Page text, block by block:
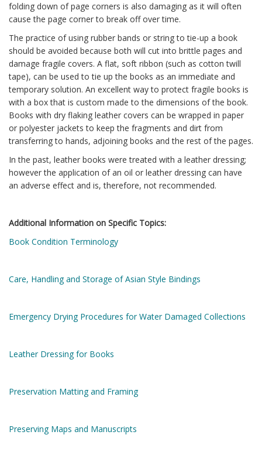
folding down of page corners is also damaging as it will often
cause the page corner to break off over time.
The practice of using rubber bands or string to tie-up a book
should be avoided because both will cut into brittle pages and
damage fragile covers. A flat, soft ribbon (such as cotton twill
tape), can be used to tie up the books as an immediate and
temporary solution. An excellent way to protect fragile books is
with a box that is custom made to the dimensions of the book.
Books with dry flaking leather covers can be wrapped in paper
or polyester jackets to keep the fragments and dirt from
transferring to hands, adjoining books and the rest of the pages.
In the past, leather books were treated with a leather dressing;
however the application of an oil or leather dressing can have
an adverse effect and is, therefore, not recommended.
Additional Information on Specific Topics:
Book Condition Terminology
Care, Handling and Storage of Asian Style Bindings
Emergency Drying Procedures for Water Damaged Collections
Leather Dressing for Books
Preservation Matting and Framing
Preserving Maps and Manuscripts